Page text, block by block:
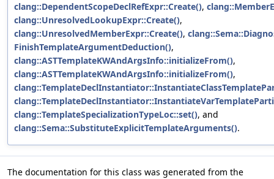
clang::DependentScopeDeclRefExpr::Create(),
clang::UnresolvedLookupExpr::Create(),
clang::UnresolvedMemberExpr::Create(),
FinishTemplateArgumentDeduction(),
clang::ASTTemplateKWAndArgsInfo::initializeFrom(),
clang::ASTTemplateKWAndArgsInfo::initializeFrom(),
clang::TemplateSpecializationTypeLoc::set(), and
clang::Sema::SubstituteExplicitTemplateArguments().
The documentation for this class was generated from the